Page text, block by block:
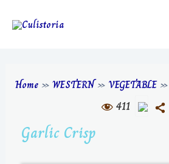
Home »WESTERN» VEGETABLE»
411
Garlic Crisp